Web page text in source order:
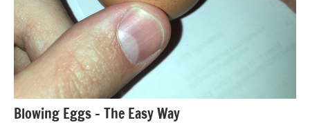
Blowing Eggs – The Easy Way